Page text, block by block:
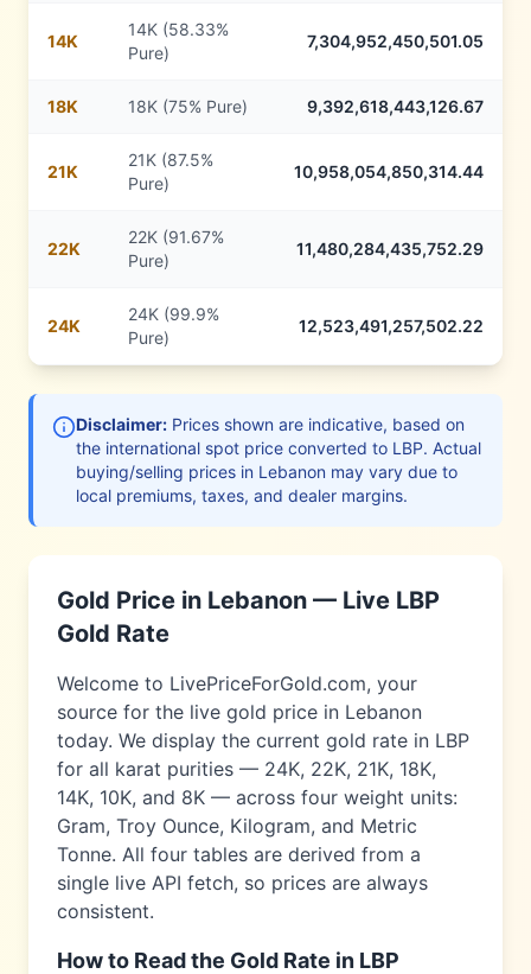
14K
14K (58.33%
Pure)
7,304,952,450,501.05
18K 18K (75% Pure) 9,392,618,443,126.67
21K
21K (87.5%
Pure)
10,958,054,850,314.44
22K
22K (91.67%
Pure)
11,480,284,435,752.29
24K
24K (99.9%
Pure)
12,523,491,257,502.22
Disclaimer: Prices shown are indicative, based on
the international spot price converted to LBP. Actual
buying/selling prices in Lebanon may vary due to
local premiums, taxes, and dealer margins.
Gold Price in Lebanon — Live LBP
Gold Rate
Welcome to LivePriceForGold.com, your
source for the live gold price in Lebanon
today. We display the current gold rate in LBP
for all karat purities — 24K, 22K, 21K, 18K,
14K, 10K, and 8K — across four weight units:
Gram, Troy Ounce, Kilogram, and Metric
Tonne. All four tables are derived from a
single live API fetch, so prices are always
consistent.
How to Read the Gold Rate in LBP